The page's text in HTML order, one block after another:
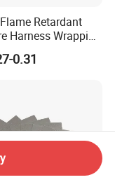
Retardant
Harness Wrapping
0.31